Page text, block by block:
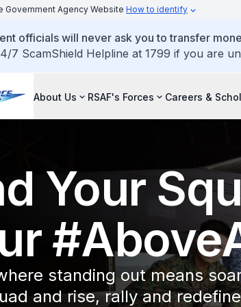
Government Agency Website How to identify
officials will never ask you to transfer
7 ScamShield Helpline at 1799 if you are
About Us RSAF's Forces Careers &
Your
standing out means
and rise, rally and